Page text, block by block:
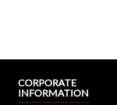
CORPORATE
INFORMATION